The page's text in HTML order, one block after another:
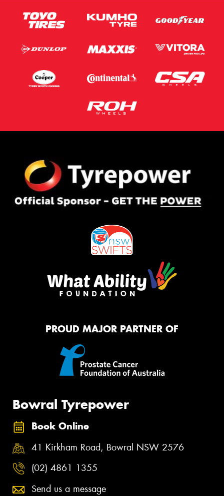
PROUD MAJOR PARTNER OF
Bowral Tyrepower
Book Online
41 Kirkham Road, Bowral NSW 2576
(02) 4861 1355
Send us a message